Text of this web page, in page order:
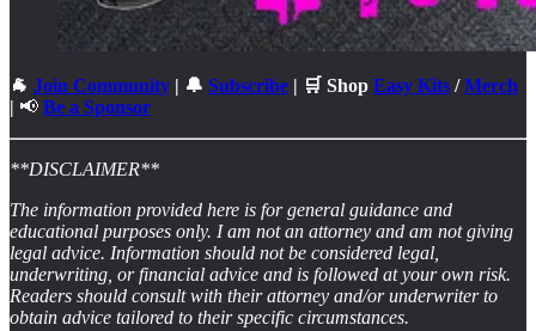
🐐 Join Community | 🔔 Subscribe | 🛒 Shop Easy Kits /Merch
| 📢 Be a Sponsor
**DISCLAIMER**
The information provided here is for general guidance and
educational purposes only. I am not an attorney and am not giving
legal advice. Information should not be considered legal,
underwriting, or financial advice and is followed at your own risk.
Readers should consult with their attorney and/or underwriter to
obtain advice tailored to their specific circumstances.